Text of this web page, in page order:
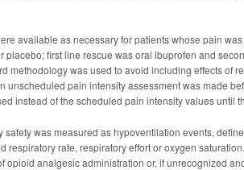
available as necessary for patients whose pain
placebo; first line rescue was oral ibuprofen and
methodology was used to avoid including effects of
unscheduled pain intensity assessment was made
instead of the scheduled pain intensity values until
safety was measured as hypoventilation events,
respiratory rate, respiratory effort or oxygen
opioid analgesic administration or, if unrecognized